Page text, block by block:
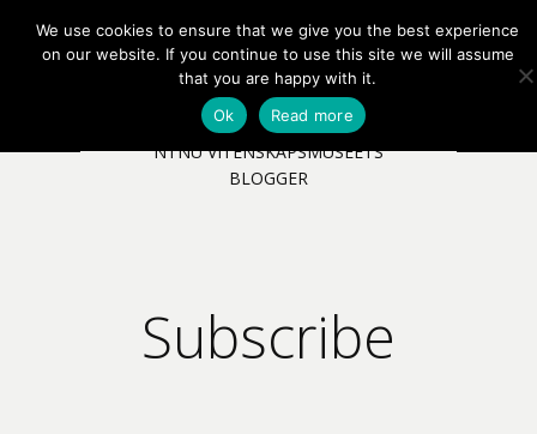
MENY EN NB
NTNU VITENSKAPSMUSEETS
BLOGGER
Subscribe
We use cookies to ensure that we give you the best experience
on our website. If you continue to use this site we will assume
that you are happy with it.
Ok
Read more